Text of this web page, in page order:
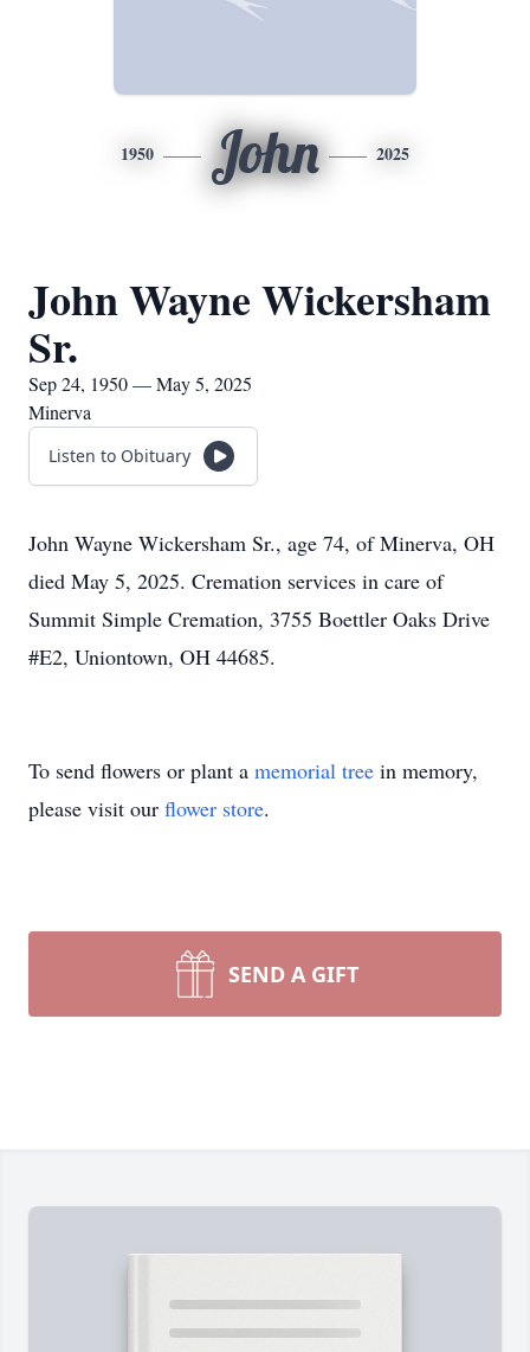
1950 John 2025
John Wayne Wickersham
Sr.
Sep 24, 1950 — May 5, 2025
Minerva
Listen to Obituary
John Wayne Wickersham Sr., age 74, of Minerva, OH
died May 5, 2025. Cremation services in care of
Summit Simple Cremation, 3755 Boettler Oaks Drive
#E2, Uniontown, OH 44685.
To send flowers or plant a memorial tree in memory,
please visit our flower store.
SEND A GIFT